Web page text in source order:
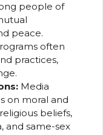
people of
peace.
often
practices,
Media
on moral and
beliefs,
and same-sex